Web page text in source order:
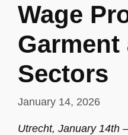
Wage
Garment
Sectors
January 14, 2026
Utrecht, January 14th